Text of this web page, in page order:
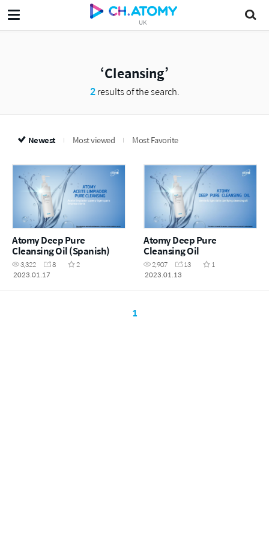
UK
Cleansing
2results of the search.
Newest Most viewed Most Favorite
Atomy Deep Pure
Cleansing Oil (Spanish)
3,322 8
2
2023.01.17
Atomy Deep Pure
Cleansing Oil
2,907 13
1
2023.01.13
1